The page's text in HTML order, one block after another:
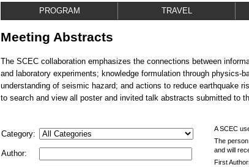
PROGRAM TRAVEL
Meeting Abstracts
The SCEC collaboration emphasizes the connections between
and laboratory experiments; knowledge formulation through physics-
understanding of seismic hazard; and actions to reduce earthquake
to search and view all poster and invited talk abstracts submitted to
Category:
Author:
A SCEC
The
and will
First